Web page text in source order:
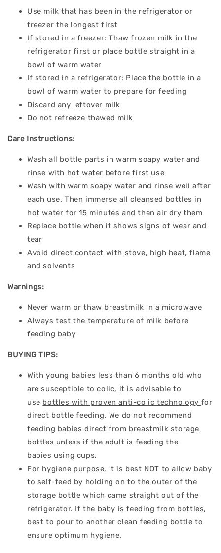
Use milk that has been in the refrigerator or
freezer the longest first
If stored in a freezer: Thaw frozen milk in the
refrigerator first or place bottle straight in a
bowl of warm water
If stored in a refrigerator: Place the bottle in a
bowl of warm water to prepare for feeding
Discard any leftover milk
Do not refreeze thawed milk
Care Instructions:
Wash all bottle parts in warm soapy water and
rinse with hot water before first use
Wash with warm soapy water and rinse well after
each use. Then immerse all cleansed bottles in
hot water for 15 minutes and then air dry them
Replace bottle when it shows signs of wear and
tear
Avoid direct contact with stove, high heat, flame
and solvents
Warnings:
Never warm or thaw breastmilk in a microwave
Always test the temperature of milk before
feeding baby
BUYING TIPS:
With young babies less than 6 months old who
are susceptible to colic, it is advisable to
use bottles with proven anti-colic technology for
direct bottle feeding. We do not recommend
feeding babies direct from breastmilk storage
bottles unless if the adult is feeding the
babies using cups.
For hygiene purpose, it is best NOT to allow baby
to self-feed by holding on to the outer of the
storage bottle which came straight out of the
refrigerator. If the baby is feeding from bottles,
best to pour to another clean feeding bottle to
ensure optimum hygiene.